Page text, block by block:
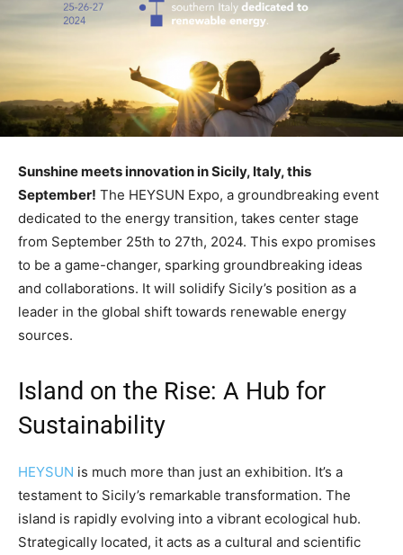
Sunshine meets innovation in Sicily, Italy, this
September! The HEYSUN Expo, a groundbreaking event
dedicated to the energy transition, takes center stage
from September 25th to 27th, 2024. This expo promises
to be a game-changer, sparking groundbreaking ideas
and collaborations. It will solidify Sicily’s position as a
leader in the global shift towards renewable energy
sources.
Island on the Rise: A Hub for
Sustainability
HEYSUN is much more than just an exhibition. It’s a
testament to Sicily’s remarkable transformation. The
island is rapidly evolving into a vibrant ecological hub.
Strategically located, it acts as a cultural and scientific